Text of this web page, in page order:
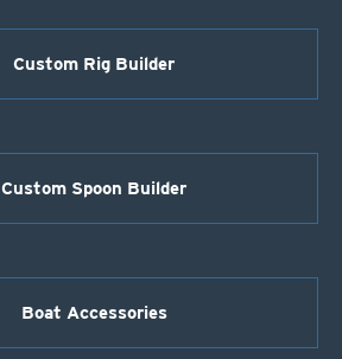
Custom Rig Builder
Custom Spoon Builder
Boat Accessories